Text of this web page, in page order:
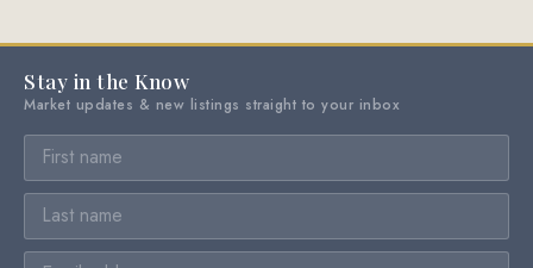
Stay in the Know
Market updates & new listings straight to your inbox